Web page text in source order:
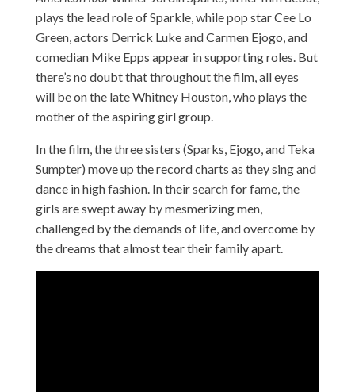
plays the lead role of Sparkle, while pop star Cee Lo
Green, actors Derrick Luke and Carmen Ejogo, and
comedian Mike Epps appear in supporting roles. But
there’s no doubt that throughout the film, all eyes
will be on the late Whitney Houston, who plays the
mother of the aspiring girl group.
In the film, the three sisters (Sparks, Ejogo, and Teka
Sumpter) move up the record charts as they sing and
dance in high fashion. In their search for fame, the
girls are swept away by mesmerizing men,
challenged by the demands of life, and overcome by
the dreams that almost tear their family apart.